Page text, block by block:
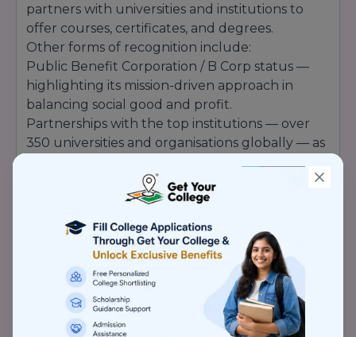
partners with universities and institutions to
offer courses, certificates, and degrees.
Other forms of recognition include:
Public Benefit Corporation / B Corp status —
highlighting its mission-driven approach in
balancing social good and profit.
Partnerships with the top institutions — over
350 universities and organisations globally — as
Media recognition and technology credentials
— e.g., Coursera's AI tools being recognised
within AI awards (Newsweek).
Its internal awards (Customer Awards, Partner